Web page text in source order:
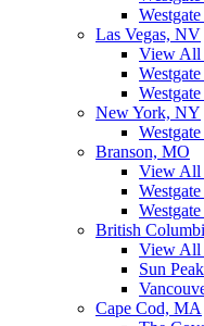
Las Vegas, NV
View All
New York, NY
Branson, MO
View All
British
View All
Sun
Cape Cod, MA